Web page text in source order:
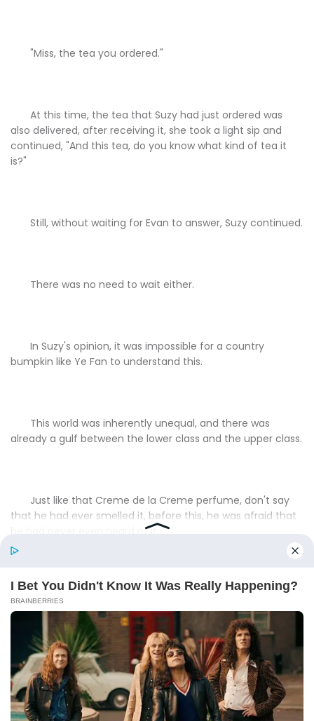
"Miss, the tea you ordered."
At this time, the tea that Suzy had just ordered was
also delivered, after receiving it, she took a light sip and
continued, "And this tea, do you know what kind of tea it
is?"
Still, without waiting for Evan to answer, Suzy continued.
There was no need to wait either.
In Suzy's opinion, it was impossible for a country
bumpkin like Ye Fan to understand this.
This world was inherently unequal, and there was
already a gulf between the lower class and the upper class.
Just like that Creme de la Creme perfume, don't say
that he had ever smelled it, before this, he was afraid that
he had never even heard of it.
That was the gap.
"It's called Wuyi Rock Tea.And the one I'm ordering right
now is even more precious among them, also known as Da
Hong Robe."